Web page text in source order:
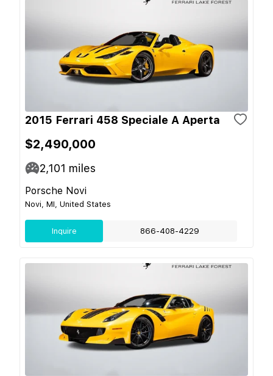
2015 Ferrari 458 Speciale A Aperta
$2,490,000
2,101 miles
Porsche Novi
Novi, MI, United States
Inquire 866-408-4229